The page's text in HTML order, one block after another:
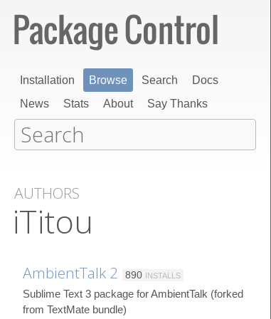
Installation Browse Search
Docs
News
Stats About Say Thanks
AUTHORS
iTitou
AmbientTalk 2 890 INSTALLS
Sublime Text 3 package for AmbientTalk (forked
from TextMate bundle)